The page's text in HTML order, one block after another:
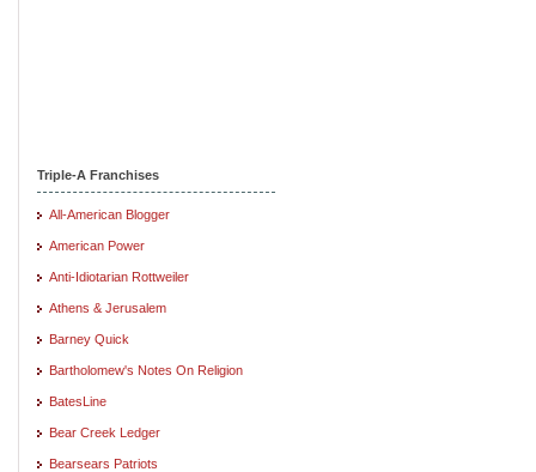
Triple-A Franchises
All-American Blogger
American Power
Anti-Idiotarian Rottweiler
Athens & Jerusalem
Barney Quick
Bartholomew's Notes On Religion
BatesLine
Bear Creek Ledger
Bearsears Patriots